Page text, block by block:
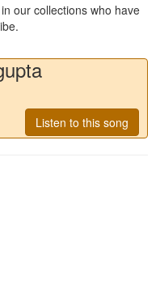
our collections who have
.
Listen to this song